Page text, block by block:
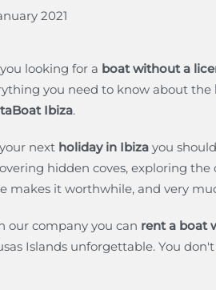
2021
looking for a boat without a
you need to know about the
Ibiza.
next holiday in Ibiza you
hidden coves, exploring
makes it worthwhile, and very
our company you can rent a boat
Islands unforgettable. You